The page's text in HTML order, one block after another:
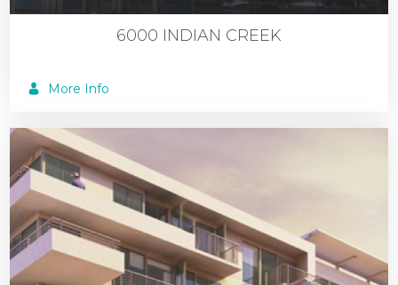
6000 INDIAN CREEK
More Info